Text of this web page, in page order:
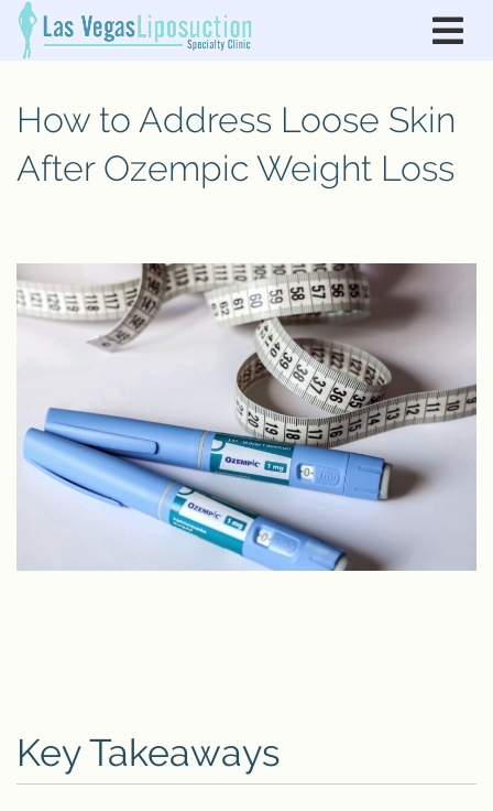
How to Address Loose Skin
After Ozempic Weight Loss
Key Takeaways